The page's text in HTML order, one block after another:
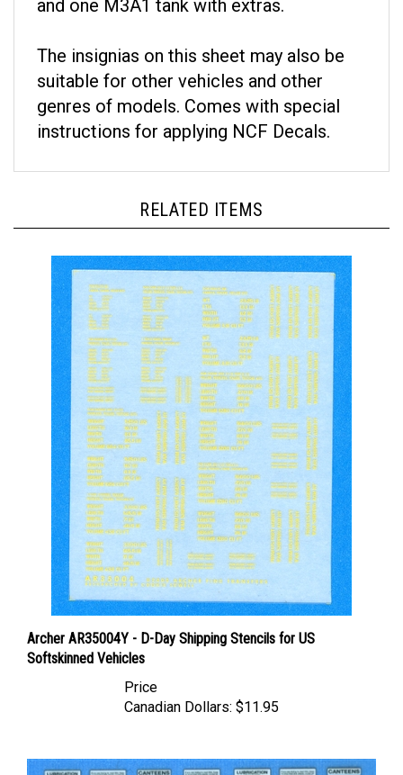
suitable for other vehicles and other
genres of models. Comes with special
instructions for applying NCF Decals.
Archer AR35004Y - D-Day Shipping Stencils for US
Softskinned Vehicles
Canadian Dollars: